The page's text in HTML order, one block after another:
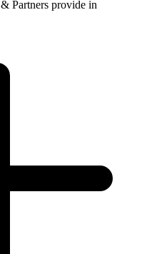
Partners provide in